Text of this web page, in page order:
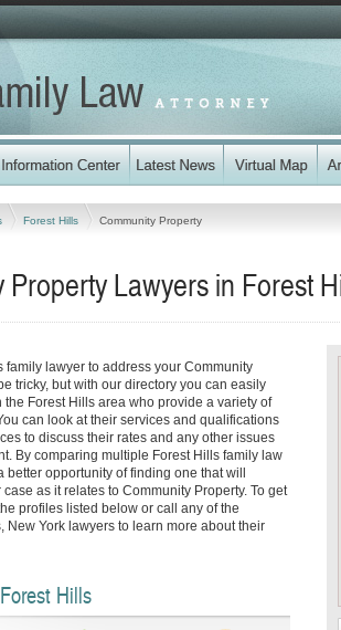
Forest Hills Community Property
Property Lawyers in Forest
family lawyer to address your Community
tricky, but with our directory you can easily
the Forest Hills area who provide a variety of
can look at their services and qualifications
to discuss their rates and any other issues
By comparing multiple Forest Hills family law
better opportunity of finding one that will
as it relates to Community Property. To get
profiles listed below or call any of the
New York lawyers to learn more about their
Hills